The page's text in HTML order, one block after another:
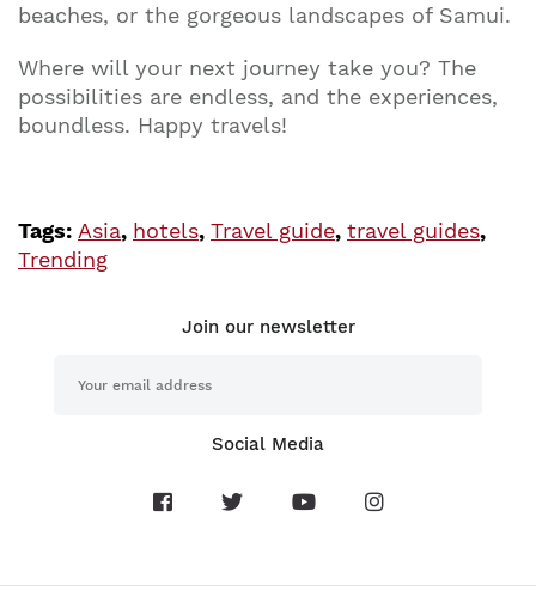
beaches, or the gorgeous landscapes of Samui.
Where will your next journey take you? The
possibilities are endless, and the experiences,
boundless. Happy travels!
Tags: Asia, hotels, Travel guide, travel guides,
Trending
Join our newsletter
Social Media